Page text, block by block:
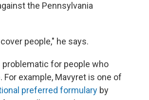
the Pennsylvania
people," he says.
for people who
example, Mavyret is one of
preferred formulary by